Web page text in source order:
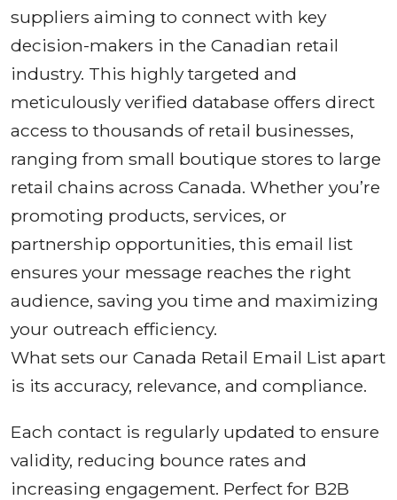
suppliers aiming to connect with key
decision-makers in the Canadian retail
industry. This highly targeted and
meticulously verified database offers direct
access to thousands of retail businesses,
ranging from small boutique stores to large
retail chains across Canada. Whether you’re
promoting products, services, or
partnership opportunities, this email list
ensures your message reaches the right
audience, saving you time and maximizing
your outreach efficiency.
What sets our Canada Retail Email List apart
is its accuracy, relevance, and compliance.
Each contact is regularly updated to ensure
validity, reducing bounce rates and
increasing engagement. Perfect for B2B